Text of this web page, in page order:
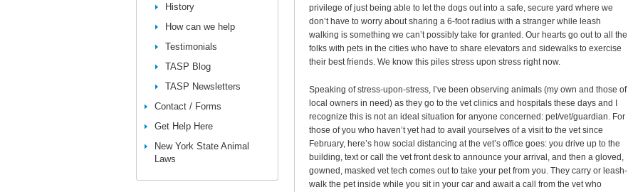
privilege of just being able to let the dogs out into a safe, secure yard where we
don’t have to worry about sharing a 6-foot radius with a stranger while leash
walking is something we can’t possibly take for granted. Our hearts go out to all the
folks with pets in the cities who have to share elevators and sidewalks to exercise
their best friends. We know this piles stress upon stress right now.
Speaking of stress-upon-stress, I’ve been observing animals (my own and those of
local owners in need) as they go to the vet clinics and hospitals these days and I
recognize this is not an ideal situation for anyone concerned: pet/vet/guardian. For
those of you who haven’t yet had to avail yourselves of a visit to the vet since
February, here’s how social distancing at the vet’s office goes: you drive up to the
building, text or call the vet front desk to announce your arrival, and then a gloved,
gowned, masked vet tech comes out to take your pet from you. They carry or leash-
walk the pet inside while you sit in your car and await a call from the vet who
History
How can we help
Testimonials
TASP Blog
TASP Newsletters
Contact / Forms
Get Help Here
New York State Animal
Laws